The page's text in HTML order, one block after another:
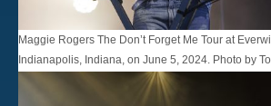
Maggie Rogers The Don’t Forget Me Tour at
Indianapolis, Indiana, on June 5, 2024. Photo by